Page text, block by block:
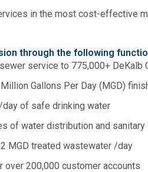
in the most cost-effective
through the following
service to 775,000+ DeKalb
Gallons Per Day (MGD)
of safe drinking water
of water distribution and
MGD treated wastewater /day
over 200,000 customer accounts